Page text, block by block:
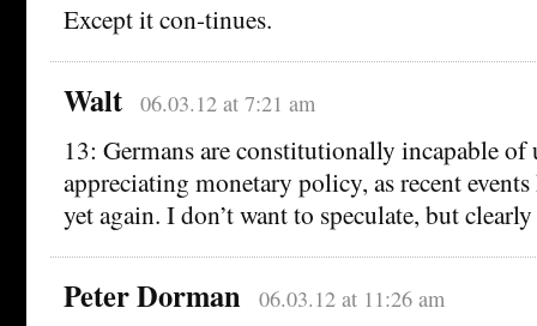
Except it con-tinues.
Walt 06.03.12 at 7:21 am
13: Germans are constitutionally incapable
appreciating monetary policy, as recent
yet again. I don’t want to speculate, but clearly
Peter Dorman 06.03.12 at 11:26 am